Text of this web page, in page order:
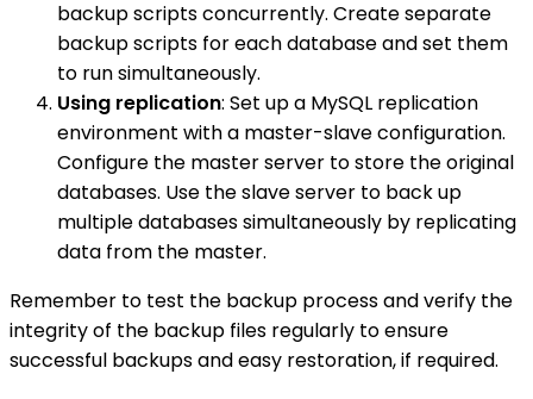
backup scripts concurrently. Create separate
backup scripts for each database and set them
to run simultaneously.
Using replication: Set up a MySQL replication
environment with a master-slave configuration.
Configure the master server to store the original
databases. Use the slave server to back up
multiple databases simultaneously by replicating
data from the master.
Remember to test the backup process and verify the
integrity of the backup files regularly to ensure
successful backups and easy restoration, if required.